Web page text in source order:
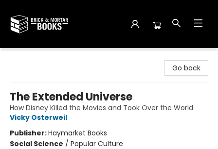
Go back
The Extended Universe
How Disney Killed the Movies and Took Over the World
Vicky Osterweil
Publisher:Haymarket Books
Social Science / Popular Culture